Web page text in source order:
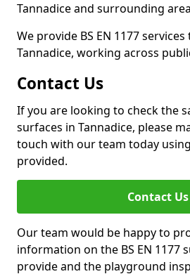
Tannadice and surrounding
We provide BS EN 1177
Tannadice, working across
Contact Us
If you are looking to check the
surfaces in Tannadice, please
touch with our team today
provided.
Contact Us
Our team would be happy to
information on the BS EN 1177
provide and the playground